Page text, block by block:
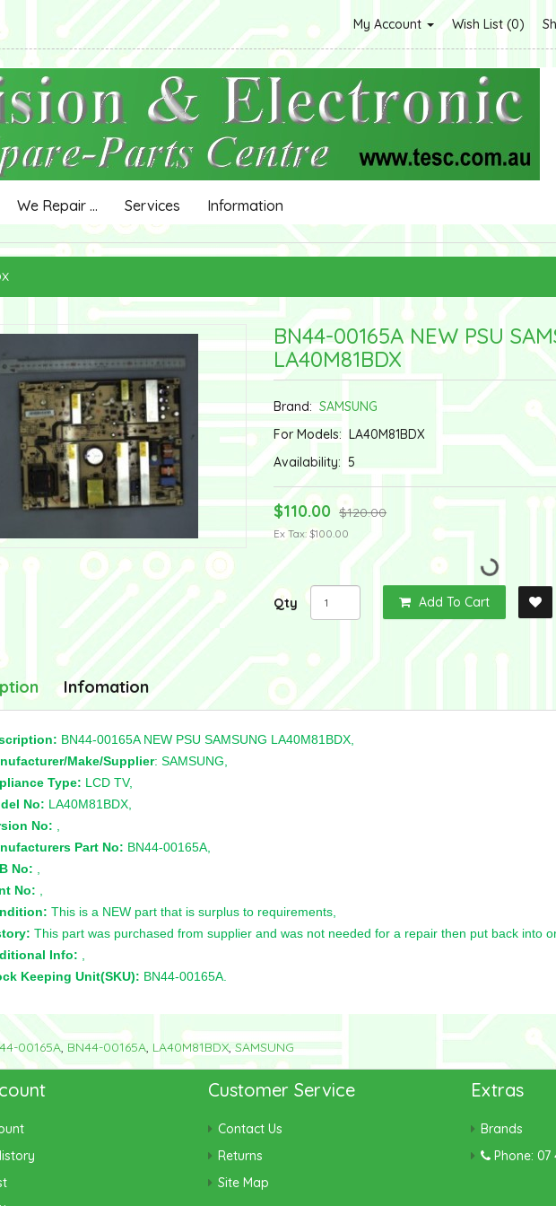
My Account Wish List (0)
We Repair ... Services Information
BN44-00165A NEW PSU
LA40M81BDX
Brand:SAMSUNG
For Models:LA40M81BDX
Availability: 5
$110.00 $120.00
Ex Tax: $100.00
Qty Add To Cart
Infomation
BN44-00165A NEW PSU SAMSUNG LA40M81BDX,
Make/Supplier: SAMSUNG,
Type: LCD TV,
No: LA40M81BDX,
No:
Part No: BN44-00165A,
No:
No:
This is a NEW part that is surplus to requirements,
This part was purchased from supplier and was not needed for a repair then put back into
Info:
Keeping Unit(SKU): BN44-00165A.
00165A, BN44-00165A, LA40M81BDX, SAMSUNG
Customer Service
Contact Us
Returns
Site Map
Extras
Brands
Phone: 07